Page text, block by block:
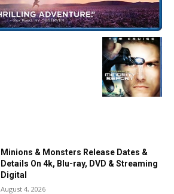
Minions & Monsters Release Dates &
Details On 4k, Blu-ray, DVD & Streaming
Digital
August 4, 2026